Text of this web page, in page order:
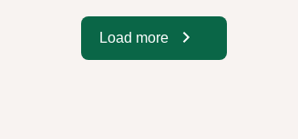
Load more